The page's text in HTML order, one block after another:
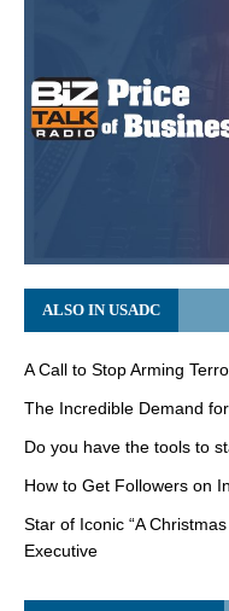
ALSO IN USADC
A Call to Stop Arming
The Incredible Demand
Do you have the tools to
How to Get Followers on
Star of Iconic “A
Executive